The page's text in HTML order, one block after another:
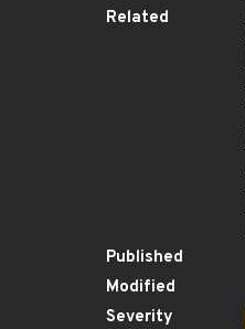
Related
Published
Modified
Severity